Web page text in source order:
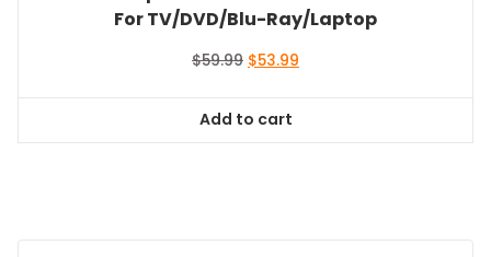
For TV/DVD/Blu-Ray/Laptop
$59.99 Original
$59.99.
$53.99
Add to cart